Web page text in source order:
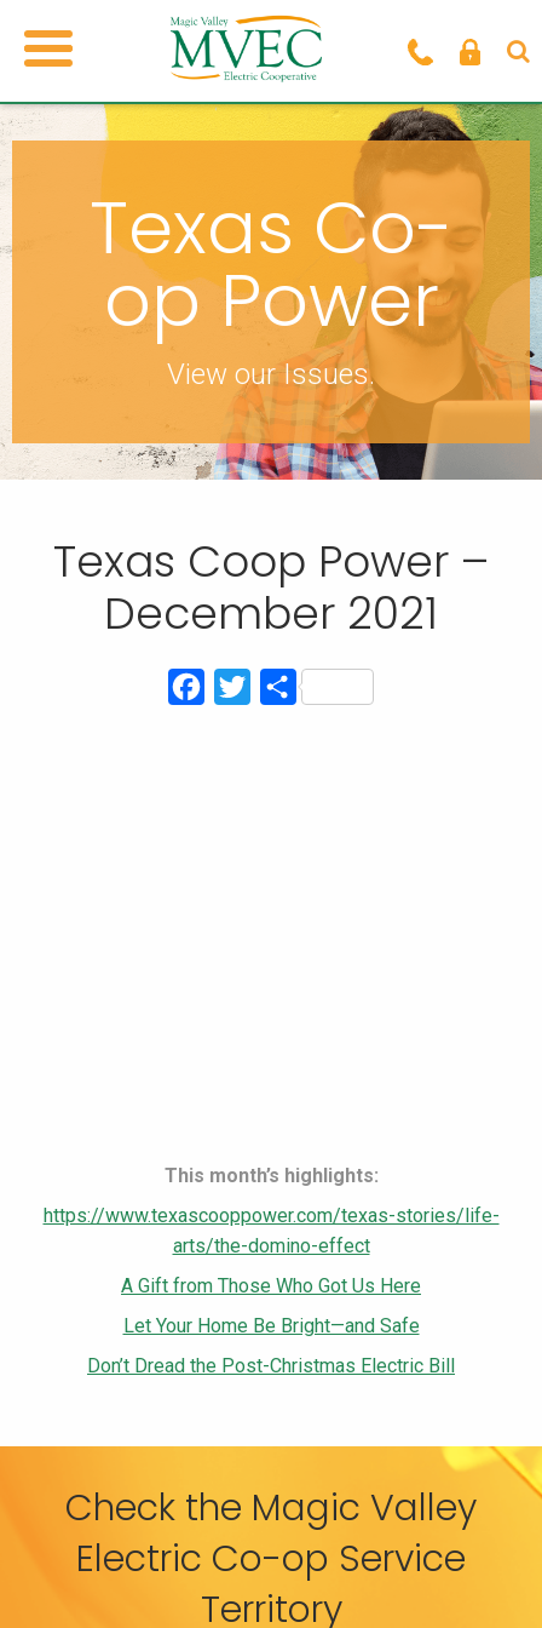
Texas Co-
op Power
View our Issues.
Texas Coop Power –
December 2021
Facebook
TwitterShare
This month’s highlights:
https://www.texascooppower.com/texas-stories/life-
arts/the-domino-effect
A Gift from Those Who Got Us Here
Let Your Home Be Bright—and Safe
Don’t Dread the Post-Christmas Electric Bill
Check the Magic Valley
Electric Co-op Service
Territory